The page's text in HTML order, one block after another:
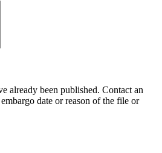
already been published. Contact an
date or reason of the file or